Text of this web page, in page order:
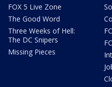
FOX 5 Live Zone
The Good Word
Three Weeks of Hell:
The DC Snipers
Missing Pieces